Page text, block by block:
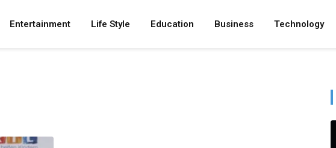
Entertainment Life Style Education Business Technology